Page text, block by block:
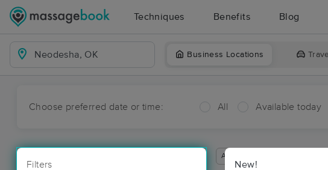
Techniques Benefits Blog
Business Locations
Choose preferred date or time: All Available today
Filters New!
Available within 48 hours